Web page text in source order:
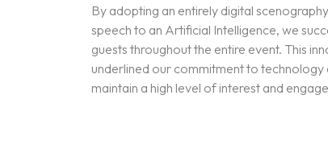
By adopting an entirely digital
speech to an Artificial Intelligence, we
guests throughout the entire event. This
underlined our commitment to technology
maintain a high level of interest and